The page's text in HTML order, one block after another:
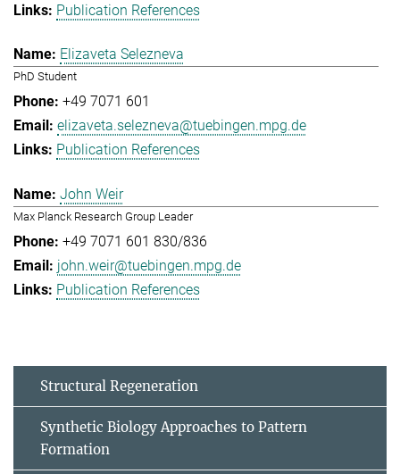
Publication References
Elizaveta Selezneva
PhD Student
+49 7071 601
elizaveta.selezneva@tuebingen.mpg.de
Publication References
John Weir
Max Planck Research Group Leader
+49 7071 601 830/836
john.weir@tuebingen.mpg.de
Publication References
Structural Regeneration
Synthetic Biology Approaches to Pattern
Formation